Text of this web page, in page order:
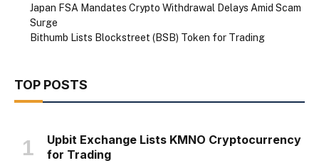
Japan FSA Mandates Crypto Withdrawal Delays Amid Scam
Surge
Bithumb Lists Blockstreet (BSB) Token for Trading
TOP POSTS
Upbit Exchange Lists KMNO Cryptocurrency
for Trading